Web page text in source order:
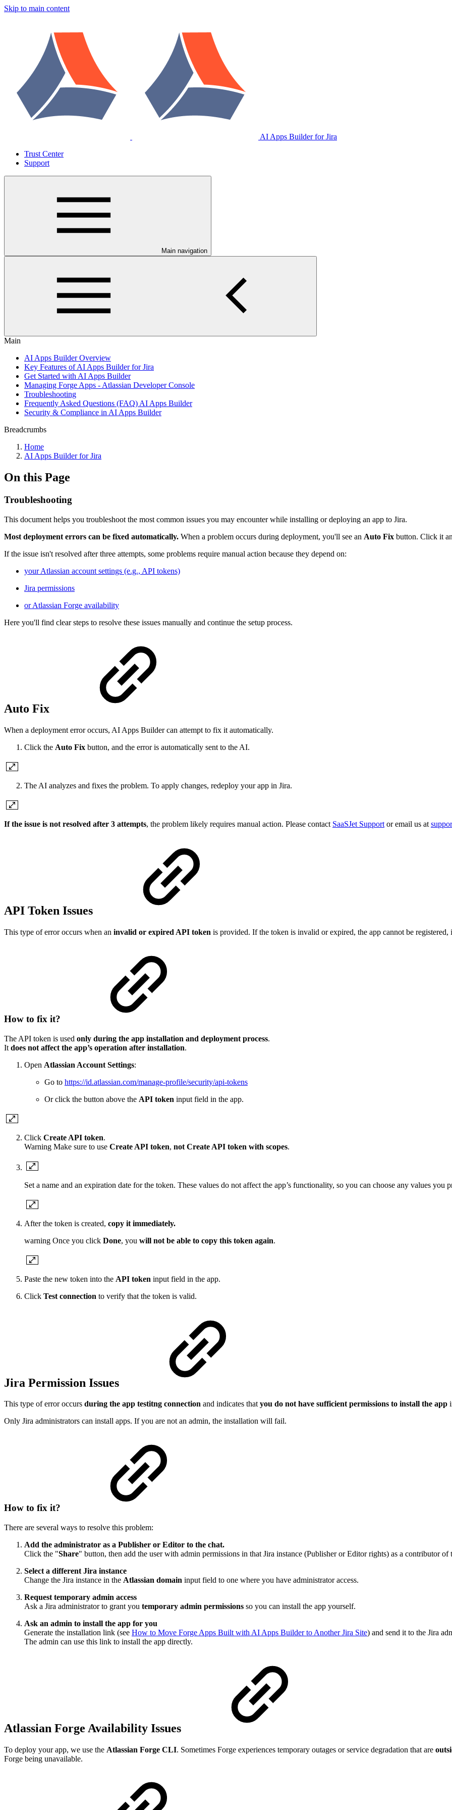
Skip to main content
AI Apps Builder for Jira
Trust Center
Support
Main navigation
Main
AI Apps Builder Overview
Key Features of AI Apps Builder for Jira
Get Started with AI Apps Builder
Managing Forge Apps - Atlassian Developer Console
Troubleshooting
Frequently Asked Questions (FAQ) AI Apps Builder
Security & Compliance in AI Apps Builder
Breadcrumbs
Home
AI Apps Builder for Jira
On this Page
Troubleshooting
This document helps you troubleshoot the most common issues you may encounter while installing or deploying an app to Jira.
Most deployment errors can be fixed automatically. When a problem occurs during deployment, you'll see an Auto Fix button. Click it
If the issue isn't resolved after three attempts, some problems require manual action because they depend on:
your Atlassian account settings (e.g., API tokens)
Jira permissions
or Atlassian Forge availability
Here you'll find clear steps to resolve these issues manually and continue the setup process.
Auto Fix
When a deployment error occurs, AI Apps Builder can attempt to fix it automatically.
Click the Auto Fix button, and the error is automatically sent to the AI.
The AI analyzes and fixes the problem. To apply changes, redeploy your app in Jira.
If the issue is not resolved after 3 attempts, the problem likely requires manual action. Please contact SaaSJet Support or email us at
API Token Issues
This type of error occurs when an invalid or expired API token is provided. If the token is invalid or expired, the app cannot be registered,
How to fix it?
The API token is used only during the app installation and deployment process.
It does not affect the app’s operation after installation.
Open Atlassian Account Settings:
Go to https://id.atlassian.com/manage-profile/security/api-tokens
Or click the button above the API token input field in the app.
Click Create API token.
Warning Make sure to use Create API token, not Create API token with scopes.
Set a name and an expiration date for the token. These values do not affect the app’s functionality, so you can choose any values you
After the token is created, copy it immediately.
warning Once you click Done, you will not be able to copy this token again.
Paste the new token into the API token input field in the app.
Click Test connection to verify that the token is valid.
Jira Permission Issues
This type of error occurs during the app testitng connection and indicates thatyou do not have sufficient permissions to install the app
Only Jira administrators can install apps. If you are not an admin, the installation will fail.
How to fix it?
There are several ways to resolve this problem:
Add the administrator as a Publisher or Editor to the chat.
Click the "Share" button, then add the user with admin permissions in that Jira instance (Publisher or Editor rights) as a contributor of
Select a different Jira instance
Change the Jira instance in the Atlassian domain input field to one where you have administrator access.
Request temporary admin access
Ask a Jira administrator to grant you temporary admin permissions so you can install the app yourself.
Ask an admin to install the app for you
Generate the installation link (see How to Move Forge Apps Built with AI Apps Builder to Another Jira Site) and send it to the Jira
The admin can use this link to install the app directly.
Atlassian Forge Availability Issues
To deploy your app, we use the Atlassian Forge CLI. Sometimes Forge experiences temporary outages or service degradation that are
Forge being unavailable.